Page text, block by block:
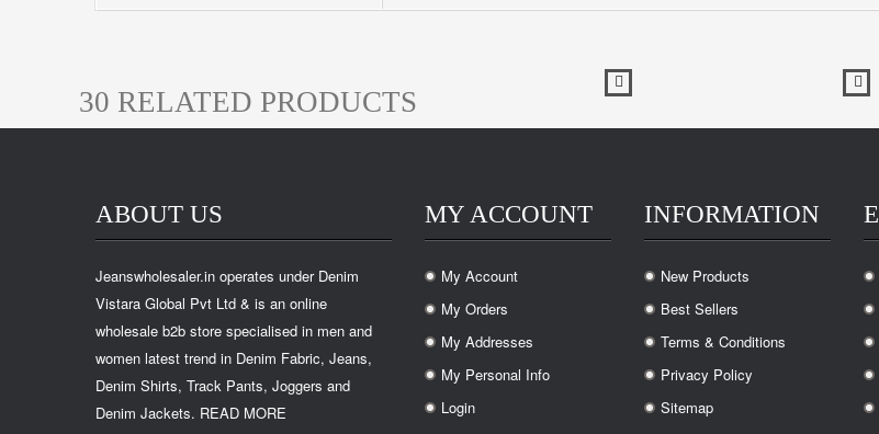
30 RELATED PRODUCTS
ABOUT US
Jeanswholesaler.in operates under Denim
Vistara Global Pvt Ltd & is an online
wholesale b2b store specialised in men and
women latest trend in Denim Fabric, Jeans,
Denim Shirts, Track Pants, Joggers and
Denim Jackets. READ MORE
MY ACCOUNT
. My Account
. My Orders
. My Addresses
. My Personal Info
. Login
INFORMATION
. New Products
. Best Sellers
. Terms & Conditions
. Privacy Policy
. Sitemap
.
.
.
.
.